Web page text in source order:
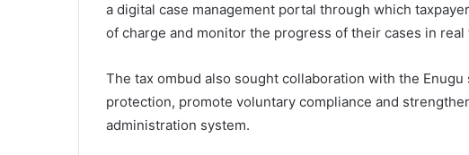
a digital case management portal through which
of charge and monitor the progress of their cases in real
The tax ombud also sought collaboration with the
protection, promote voluntary compliance and
administration system.